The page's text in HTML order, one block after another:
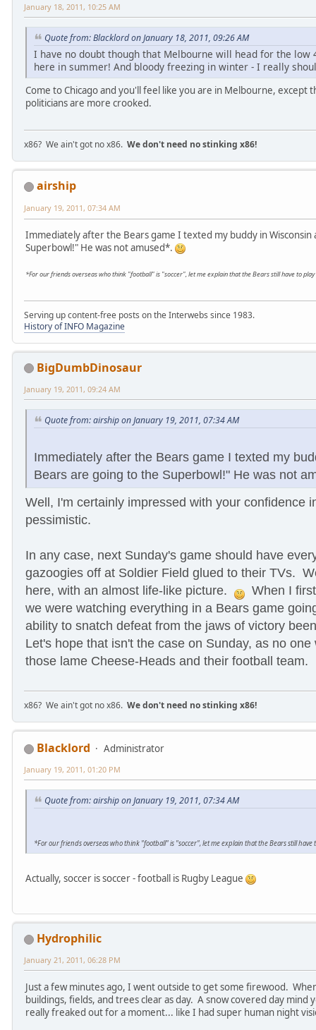
January 18, 2011, 10:25 AM
Quote from: Blacklord on January 18, 2011, 09:26 AM
I have no doubt though that Melbourne will head for the
here in summer! And bloody freezing in winter - I really
Come to Chicago and you'll feel like you are in Melbourne, except
politicians are more crooked.
x86? We ain't got no x86. We don't need no stinking x86!
airship
January 19, 2011, 07:34 AM
Immediately after the Bears game I texted my buddy in Wisconsin
Superbowl!" He was not amused*.
*For our friends overseas who think "football" is "soccer", let me explain that the Bears still have to
Serving up content-free posts on the Interwebs since 1983.
History of INFO Magazine
BigDumbDinosaur
January 19, 2011, 09:24 AM
Quote from: airship on January 19, 2011, 07:34 AM
Immediately after the Bears game I texted my
Bears are going to the Superbowl!" He was not
Well, I'm certainly impressed with your confidence
pessimistic.
In any case, next Sunday's game should have
gazoogies off at Soldier Field glued to their TVs.
here, with an almost life-like picture.
When I
we were watching everything in a Bears game
ability to snatch defeat from the jaws of victory
Let's hope that isn't the case on Sunday, as no
those lame Cheese-Heads and their football team.
x86? We ain't got no x86. We don't need no stinking x86!
Blacklord Administrator
January 19, 2011, 01:20 PM
Quote from: airship on January 19, 2011, 07:34 AM
*For our friends overseas who think "football" is "soccer", let me explain that the Bears still have
Actually, soccer is soccer - football is Rugby League
Hydrophilic
January 21, 2011, 06:28 PM
Just a few minutes ago, I went outside to get some firewood.
buildings, fields, and trees clear as day. A snow covered day
really freaked out for a moment... like I had super human night